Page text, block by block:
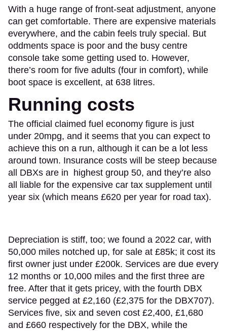
With a huge range of front-seat adjustment, anyone
can get comfortable. There are expensive materials
everywhere, and the cabin feels truly special. But
oddments space is poor and the busy centre
console take some getting used to. However,
there’s room for five adults (four in comfort), while
boot space is excellent, at 638 litres.
Running costs
The official claimed fuel economy figure is just
under 20mpg, and it seems that you can expect to
achieve this on a run, although it can be a lot less
around town. Insurance costs will be steep because
all DBXs are in highest group 50, and they’re also
all liable for the expensive car tax supplement until
year six (which means £620 per year for road tax).
Depreciation is stiff, too; we found a 2022 car, with
50,000 miles notched up, for sale at £85k; it cost its
first owner just under £200k. Services are due every
12 months or 10,000 miles and the first three are
free. After that it gets pricey, with the fourth DBX
service pegged at £2,160 (£2,375 for the DBX707).
Services five, six and seven cost £2,400, £1,680
and £660 respectively for the DBX, while the